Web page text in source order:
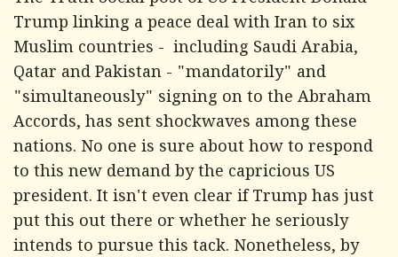
Trump linking a peace deal with Iran to six
Muslim countries - including Saudi Arabia,
Qatar and Pakistan - "mandatorily" and
"simultaneously" signing on to the Abraham
Accords, has sent shockwaves among these
nations. No one is sure about how to respond
to this new demand by the capricious US
president. It isn't even clear if Trump has just
put this out there or whether he seriously
intends to pursue this tack. Nonetheless, by